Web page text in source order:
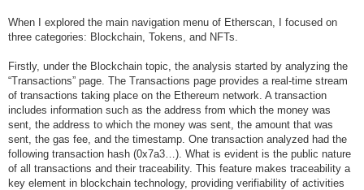
When I explored the main navigation menu of Etherscan, I focused on
three categories: Blockchain, Tokens, and NFTs.
Firstly, under the Blockchain topic, the analysis started by analyzing the
“Transactions” page. The Transactions page provides a real-time stream
of transactions taking place on the Ethereum network. A transaction
includes information such as the address from which the money was
sent, the address to which the money was sent, the amount that was
sent, the gas fee, and the timestamp. One transaction analyzed had the
following transaction hash (0x7a3…). What is evident is the public nature
of all transactions and their traceability. This feature makes traceability a
key element in blockchain technology, providing verifiability of activities